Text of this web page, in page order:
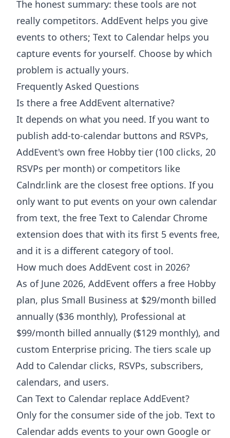
The honest summary: these tools are not
really competitors. AddEvent helps you give
events to others; Text to Calendar helps you
capture events for yourself. Choose by which
problem is actually yours.
Frequently Asked Questions
Is there a free AddEvent alternative?
It depends on what you need. If you want to
publish add-to-calendar buttons and RSVPs,
AddEvent's own free Hobby tier (100 clicks, 20
RSVPs per month) or competitors like
Calndr.link are the closest free options. If you
only want to put events on your own calendar
from text, the free Text to Calendar Chrome
extension does that with its first 5 events free,
and it is a different category of tool.
How much does AddEvent cost in 2026?
As of June 2026, AddEvent offers a free Hobby
plan, plus Small Business at $29/month billed
annually ($36 monthly), Professional at
$99/month billed annually ($129 monthly), and
custom Enterprise pricing. The tiers scale up
Add to Calendar clicks, RSVPs, subscribers,
calendars, and users.
Can Text to Calendar replace AddEvent?
Only for the consumer side of the job. Text to
Calendar adds events to your own Google or